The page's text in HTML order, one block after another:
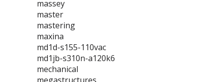
massey
master
mastering
maxina
md1d-s155-110vac
md1jb-s310n-a120k6
mechanical